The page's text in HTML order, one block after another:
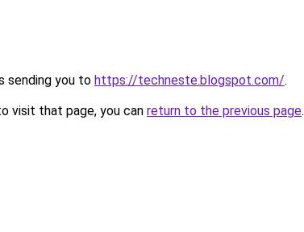
sending you to https://techneste.blogspot.com/.
visit that page, you can return to the previous page.